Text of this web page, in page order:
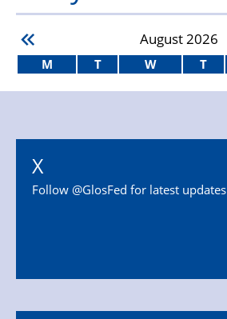
August2026
M T W T
X
Follow @GlosFed for latest updates